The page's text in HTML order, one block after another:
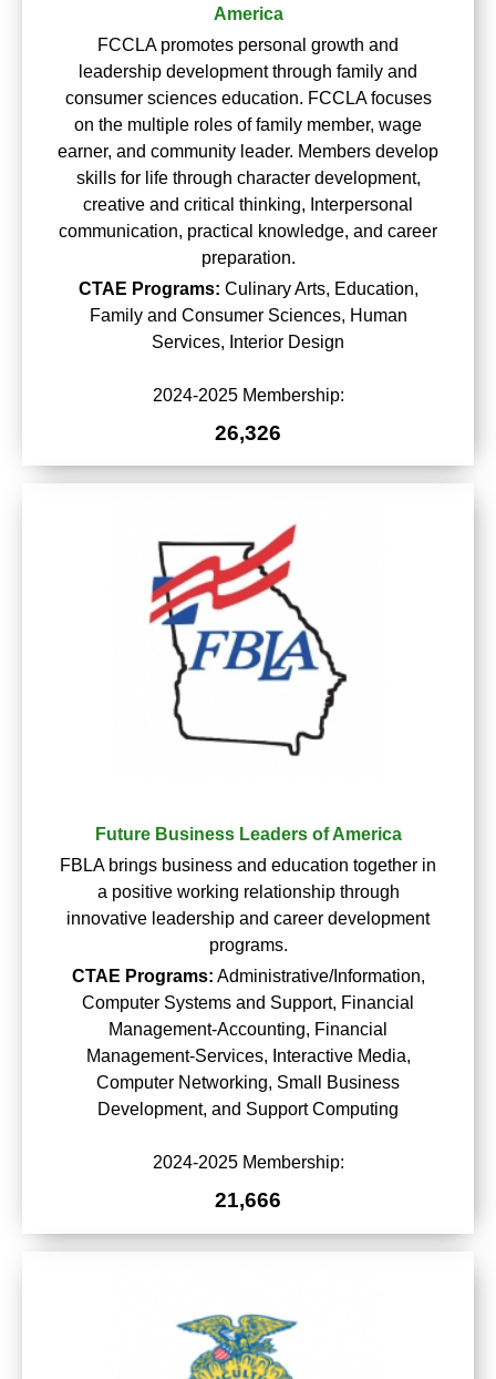
America
FCCLA promotes personal growth and
leadership development through family and
consumer sciences education. FCCLA focuses
on the multiple roles of family member, wage
earner, and community leader. Members develop
skills for life through character development,
creative and critical thinking, Interpersonal
communication, practical knowledge, and career
preparation.
CTAE Programs: Culinary Arts, Education,
Family and Consumer Sciences, Human
Services, Interior Design
2024-2025 Membership:
26,326
Future Business Leaders of America
FBLA brings business and education together in
a positive working relationship through
innovative leadership and career development
programs.
CTAE Programs: Administrative/Information,
Computer Systems and Support, Financial
Management-Accounting, Financial
Management-Services, Interactive Media,
Computer Networking, Small Business
Development, and Support Computing
2024-2025 Membership:
21,666